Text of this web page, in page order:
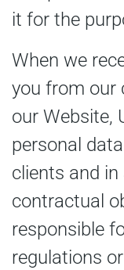
it for the
When we
you from our
our Website,
personal
clients and
contractual
responsible
regulations